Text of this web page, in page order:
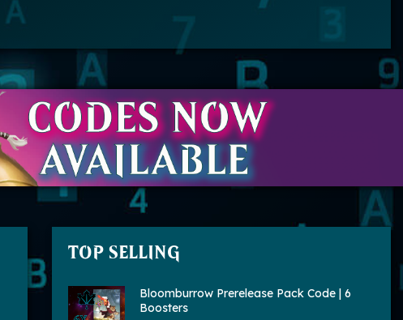
TOP SELLING
Bloomburrow Prerelease Pack Code | 6
Boosters